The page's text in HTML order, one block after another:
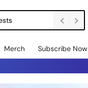
Merch Subscribe Now